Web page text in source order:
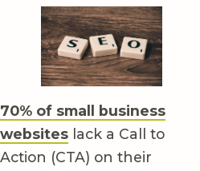
70% of small business
websites lack a Call to
Action (CTA) on their